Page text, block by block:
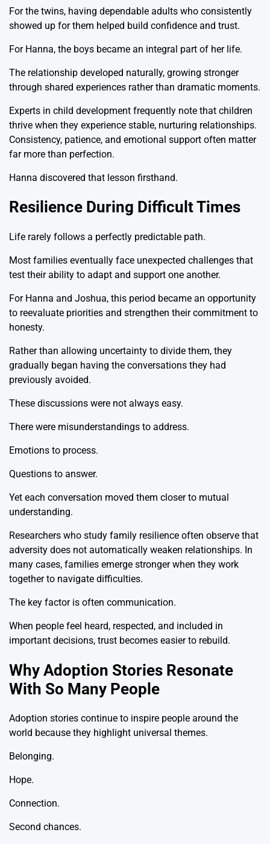
For the twins, having dependable adults who consistently
showed up for them helped build confidence and trust.
For Hanna, the boys became an integral part of her life.
The relationship developed naturally, growing stronger
through shared experiences rather than dramatic moments.
Experts in child development frequently note that children
thrive when they experience stable, nurturing relationships.
Consistency, patience, and emotional support often matter
far more than perfection.
Hanna discovered that lesson firsthand.
Resilience During Difficult Times
Life rarely follows a perfectly predictable path.
Most families eventually face unexpected challenges that
test their ability to adapt and support one another.
For Hanna and Joshua, this period became an opportunity
to reevaluate priorities and strengthen their commitment to
honesty.
Rather than allowing uncertainty to divide them, they
gradually began having the conversations they had
previously avoided.
These discussions were not always easy.
There were misunderstandings to address.
Emotions to process.
Questions to answer.
Yet each conversation moved them closer to mutual
understanding.
Researchers who study family resilience often observe that
adversity does not automatically weaken relationships. In
many cases, families emerge stronger when they work
together to navigate difficulties.
The key factor is often communication.
When people feel heard, respected, and included in
important decisions, trust becomes easier to rebuild.
Why Adoption Stories Resonate
With So Many People
Adoption stories continue to inspire people around the
world because they highlight universal themes.
Belonging.
Hope.
Connection.
Second chances.